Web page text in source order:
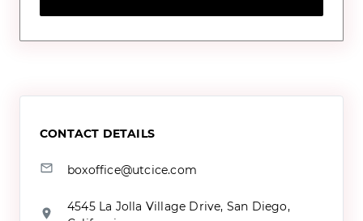
CONTACT DETAILS
boxoffice@utcice.com
4545 La Jolla Village Drive, San Diego,